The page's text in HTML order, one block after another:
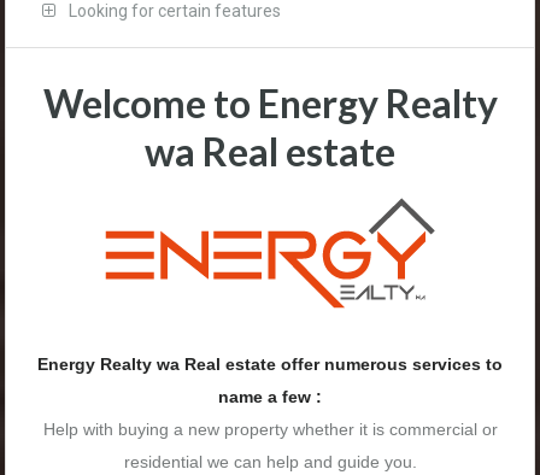
Looking for certain features
Welcome to Energy Realty
wa Real estate
Energy Realty wa Real estate offer numerous services to
name a few :
Help with buying a new property whether it is commercial or
residential we can help and guide you.